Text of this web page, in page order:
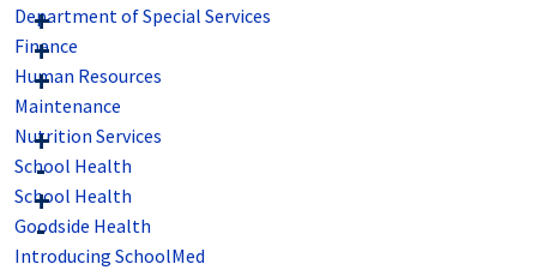
Department of Special Services
Finance
Human Resources
Maintenance
Nutrition Services
School Health
School Health
Goodside Health
Introducing SchoolMed